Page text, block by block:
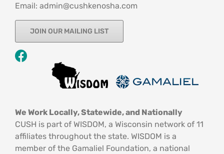
Email: admin@cushkenosha.com
JOIN OUR MAILING LIST
We Work Locally, Statewide, and Nationally
CUSH is part of WISDOM, a Wisconsin network of 11
affiliates throughout the state. WISDOM is a
member of the Gamaliel Foundation, a national